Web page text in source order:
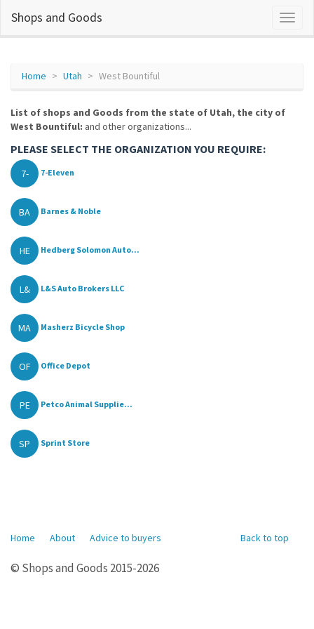
Shops and Goods
Home Utah West Bountiful
List of shops and Goods from the state of Utah, the city of
West Bountiful: and other organizations...
PLEASE SELECT THE ORGANIZATION YOU REQUIRE:
7- 7-Eleven
BA Barnes & Noble
HE Hedberg Solomon Auto...
L& L&S Auto Brokers LLC
MA Masherz Bicycle Shop
OF Office Depot
PE Petco Animal Supplie...
SP Sprint Store
Back to top
Home About Advice to buyers
© Shops and Goods 2015-2026